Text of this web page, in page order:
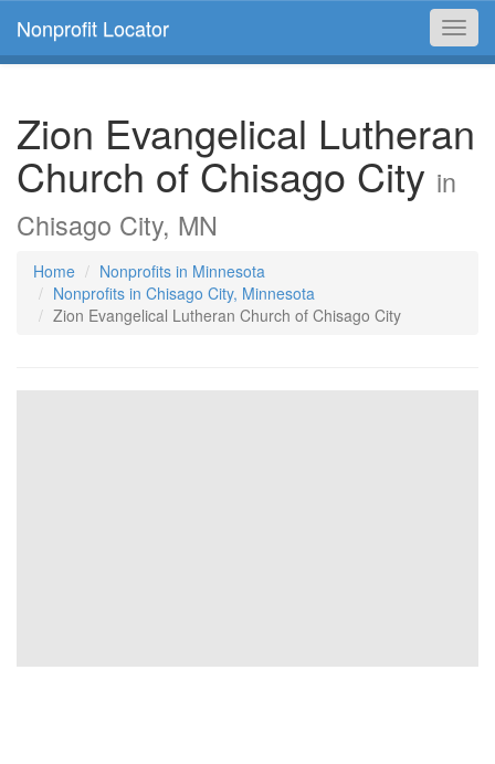
Nonprofit Locator
Zion Evangelical Lutheran
Church of Chisago City in
Chisago City, MN
Home
Nonprofits in Minnesota
Nonprofits in Chisago City, Minnesota
Zion Evangelical Lutheran Church of Chisago City